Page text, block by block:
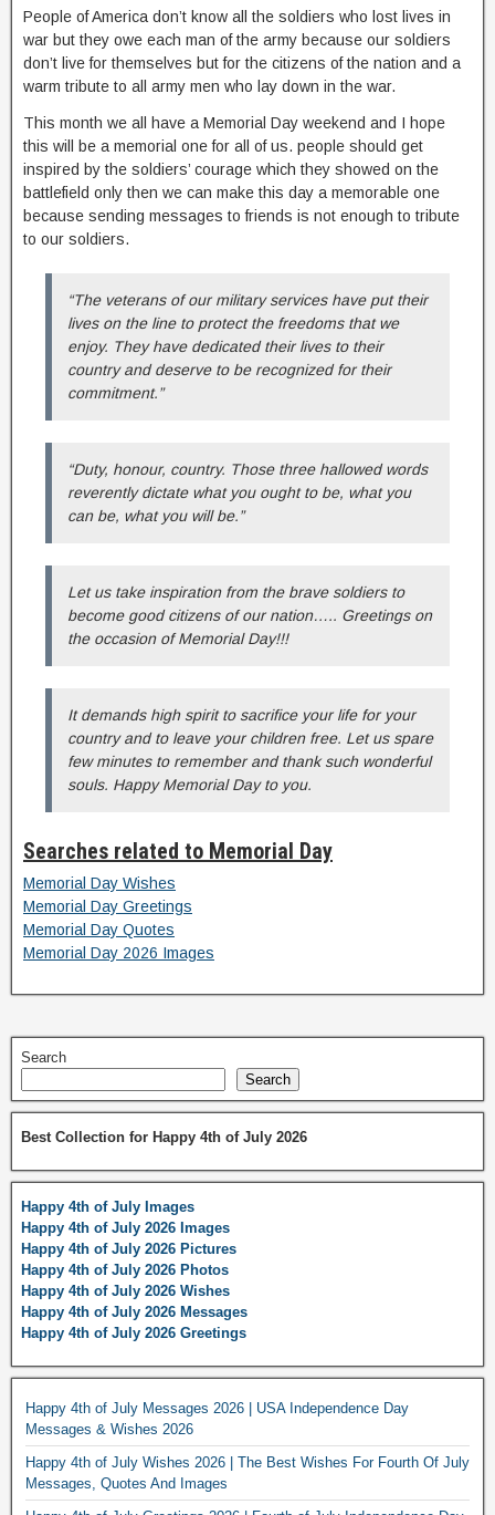
People of America don’t know all the soldiers who lost lives in
war but they owe each man of the army because our soldiers
don’t live for themselves but for the citizens of the nation and a
warm tribute to all army men who lay down in the war.
This month we all have a Memorial Day weekend and I hope
this will be a memorial one for all of us. people should get
inspired by the soldiers’ courage which they showed on the
battlefield only then we can make this day a memorable one
because sending messages to friends is not enough to tribute
to our soldiers.
“The veterans of our military services have put their
lives on the line to protect the freedoms that we
enjoy. They have dedicated their lives to their
country and deserve to be recognized for their
commitment.”
“Duty, honour, country. Those three hallowed words
reverently dictate what you ought to be, what you
can be, what you will be.”
Let us take inspiration from the brave soldiers to
become good citizens of our nation….. Greetings on
the occasion of Memorial Day!!!
It demands high spirit to sacrifice your life for your
country and to leave your children free. Let us spare
few minutes to remember and thank such wonderful
souls. Happy Memorial Day to you.
Searches related to Memorial Day
Memorial Day Wishes
Memorial Day Greetings
Memorial Day Quotes
Memorial Day 2026 Images
Search
Search
Best Collection for Happy 4th of July 2026
Happy 4th of July Images
Happy 4th of July 2026 Images
Happy 4th of July 2026 Pictures
Happy 4th of July 2026 Photos
Happy 4th of July 2026 Wishes
Happy 4th of July 2026 Messages
Happy 4th of July 2026 Greetings
Happy 4th of July Messages 2026 | USA Independence Day
Messages & Wishes 2026
Happy 4th of July Wishes 2026 | The Best Wishes For Fourth Of July
Messages, Quotes And Images